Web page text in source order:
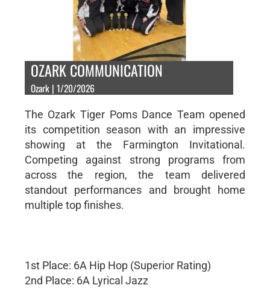
OZARK COMMUNICATION
Ozark | 1/20/2026
The Ozark Tiger Poms Dance Team opened
its competition season with an impressive
showing at the Farmington Invitational.
Competing against strong programs from
across the region, the team delivered
standout performances and brought home
multiple top finishes.
1st Place: 6A Hip Hop (Superior Rating)
2nd Place: 6A Lyrical Jazz